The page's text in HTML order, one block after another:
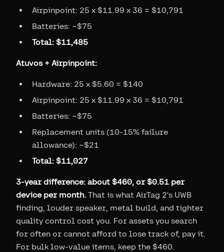
Airpinpoint: 25 x $11.99 x 36 = $10,791
Batteries: ~$75
Total: $11,485
Atuvos + Airpinpoint:
Hardware: 25 x $5.60 = $140
Airpinpoint: 25 x $11.99 x 36 = $10,791
Batteries: ~$75
Replacement units (10-15% failure
allowance): ~$21
Total: $11,027
3-year difference: about $460, or $0.51 per
device per month. That is what AirTag 2's UWB
finding, louder speaker, metal build, and tighter
quality control cost you. For assets you search
for often or cannot afford to lose track of, pay it.
For bulk low-value items, keep the $460.